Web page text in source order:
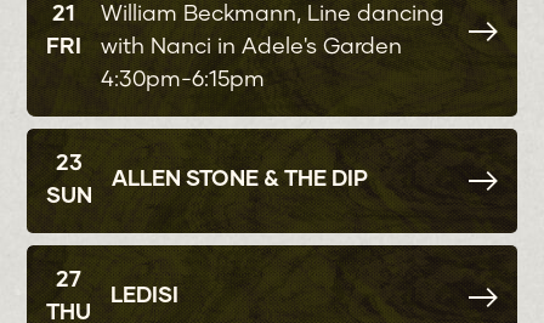
21
FRI
William Beckmann, Line dancing
with Nanci in Adele's Garden
4:30pm-6:15pm
23
SUN
ALLEN STONE & THE DIP
27
THU
LEDISI